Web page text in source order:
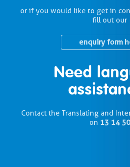
or if you would like to get in
fill out our
enquiry form
Need
Contact the Translating and
on 13 14 50